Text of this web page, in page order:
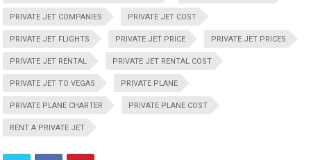
PRIVATE JET COMPANIES PRIVATE JET COST
PRIVATE JET FLIGHTS PRIVATE JET PRICE PRIVATE JET PRICES
PRIVATE JET RENTAL PRIVATE JET RENTAL COST
PRIVATE JET TO VEGAS PRIVATE PLANE
PRIVATE PLANE CHARTER PRIVATE PLANE COST
RENT A PRIVATE JET